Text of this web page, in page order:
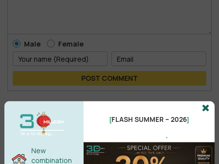
Male Female
POST COMMENT
New
combination
[FLASH SUMMER – 2026]
.